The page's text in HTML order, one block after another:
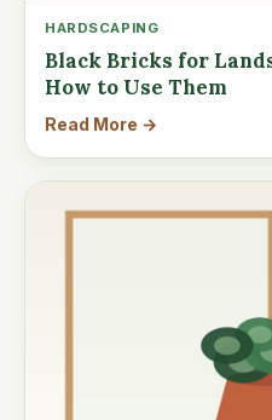
HARDSCAPING
Black Bricks for
How to Use Them
Read More →